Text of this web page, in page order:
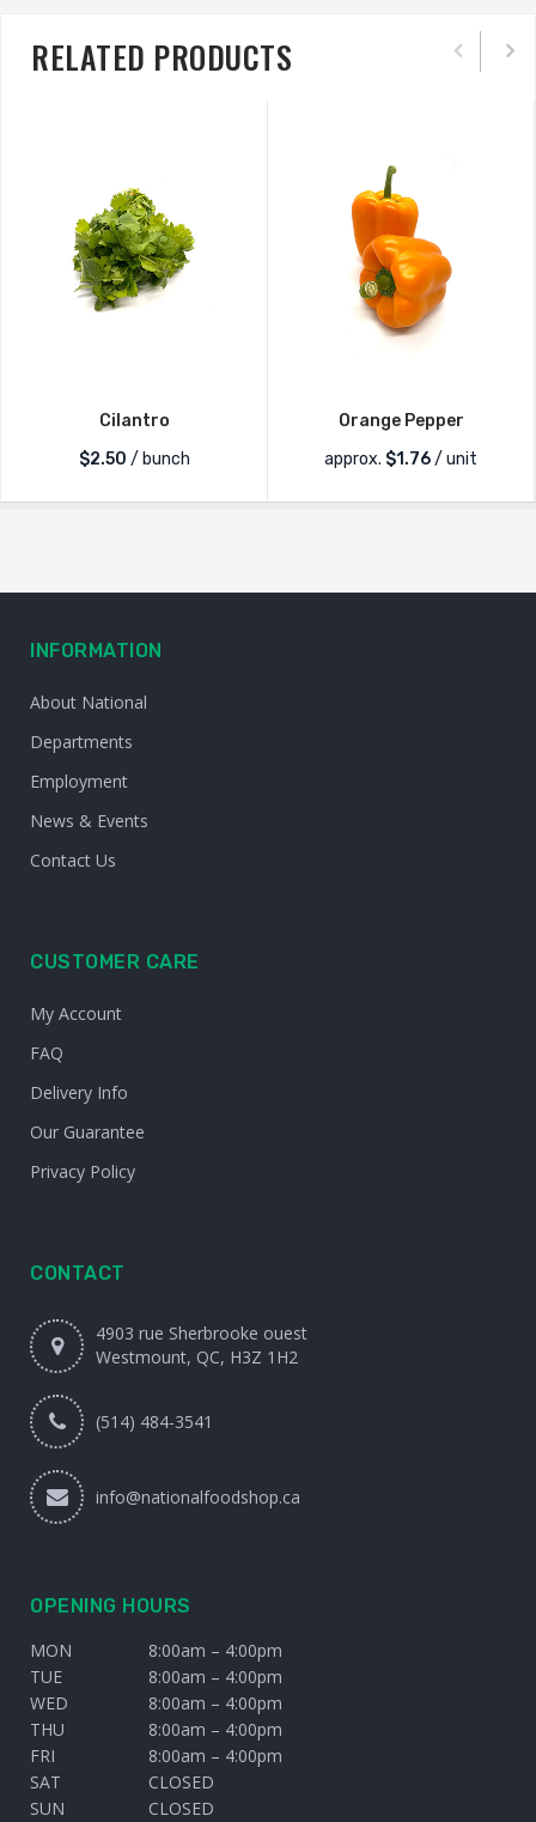
RELATED PRODUCTS
Cilantro
$2.50 / bunch
Orange Pepper
approx. $1.76/ unit
INFORMATION
About National
Departments
Employment
News & Events
Contact Us
CUSTOMER CARE
My Account
FAQ
Delivery Info
Our Guarantee
Privacy Policy
CONTACT
4903 rue Sherbrooke ouest
Westmount, QC, H3Z 1H2
(514) 484-3541
info@nationalfoodshop.ca
OPENING HOURS
MON
8:00am – 4:00pm
TUE
8:00am – 4:00pm
WED
8:00am – 4:00pm
THU
8:00am – 4:00pm
FRI
8:00am – 4:00pm
SAT
CLOSED
SUN
CLOSED